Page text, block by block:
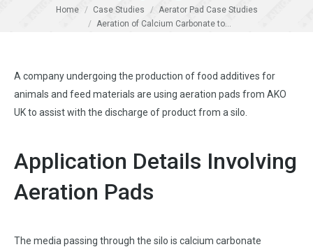
You are here:
Home Case Studies
Aerator Pad Case Studies
Aeration of Calcium Carbonate to…
A company undergoing the production of food additives for
animals and feed materials are using aeration pads from AKO
UK to assist with the discharge of product from a silo.
Application Details Involving
Aeration Pads
The media passing through the silo is calcium carbonate